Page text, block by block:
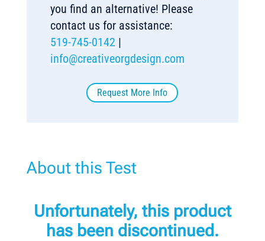
you find an alternative! Please
contact us for assistance:
519-745-0142 |
info@creativeorgdesign.com
Request More Info
About this Test
Unfortunately, this product
has been discontinued.